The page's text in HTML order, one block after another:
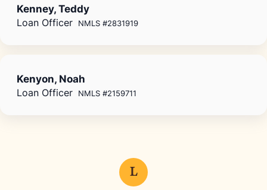
Kenney, Teddy
Loan Officer NMLS #2831919
Kenyon, Noah
Loan Officer NMLS #2159711
L